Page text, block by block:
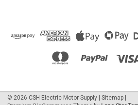
ADD TO CART
© 2026 CSH Electric Motor Supply | Sitemap |